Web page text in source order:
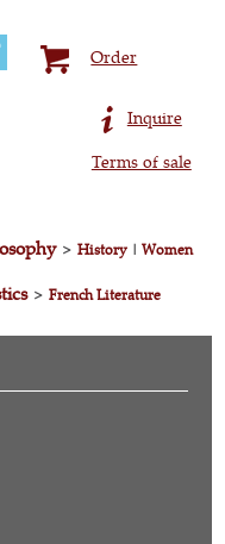
Order
Inquire
Terms of sale
>History |Women
>French Literature